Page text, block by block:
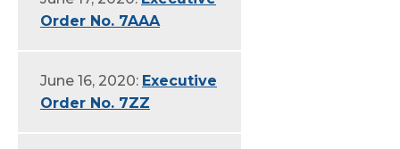
Order No. 7AAA
June 16, 2020: Executive
Order No. 7ZZ